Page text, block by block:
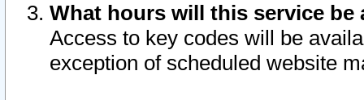
What hours will this service be
Access to key codes will be
exception of scheduled website